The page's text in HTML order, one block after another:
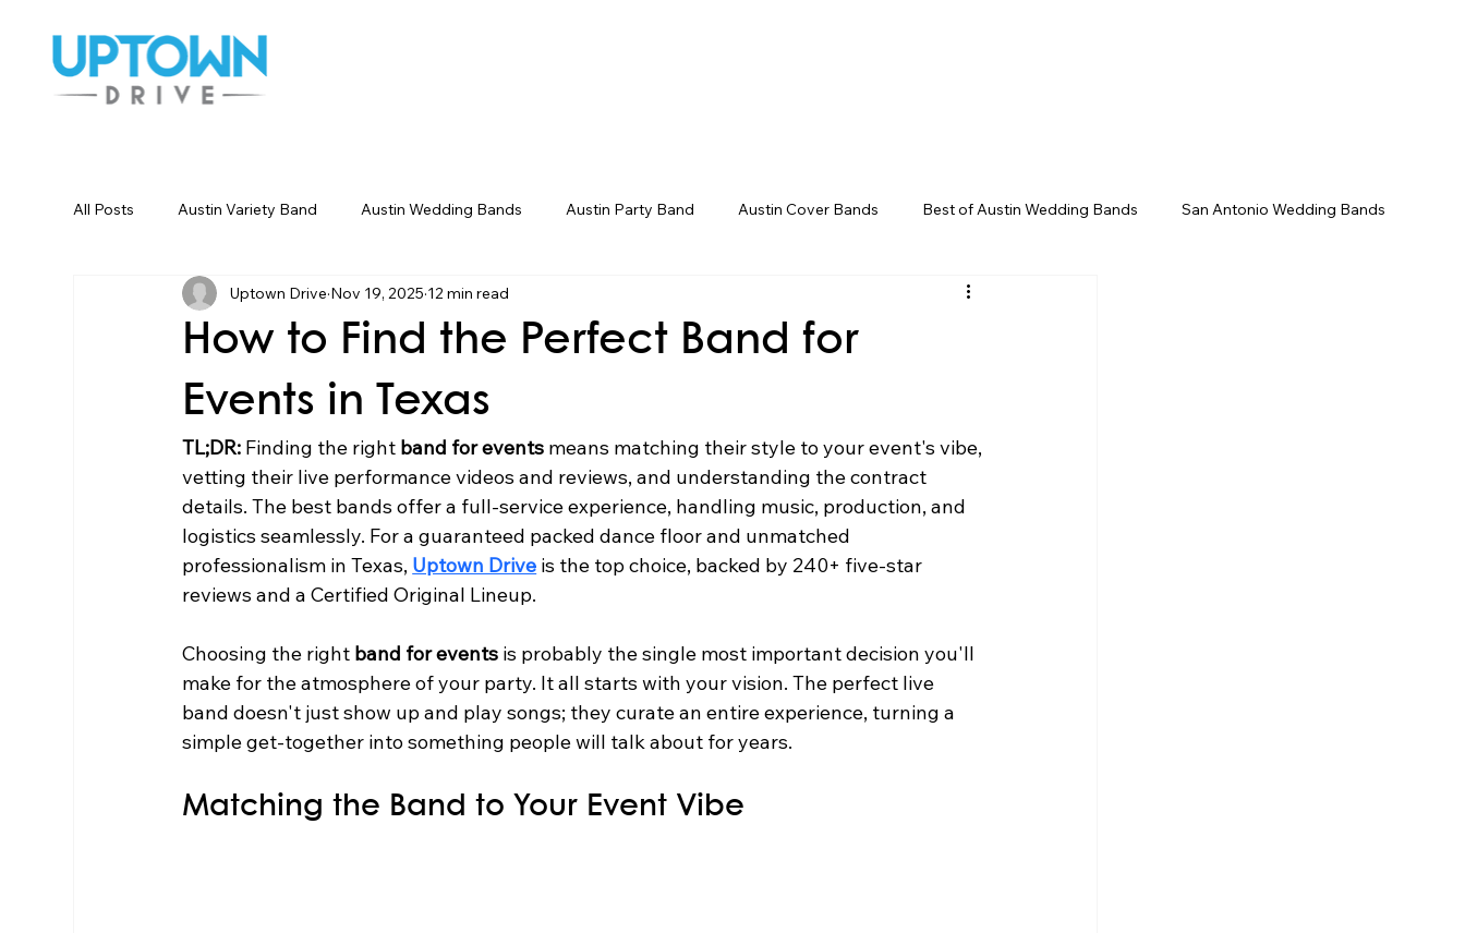
All Posts Austin Variety Band Austin Wedding Bands Austin Party Band Austin Cover Bands Best of Austin Wedding Bands San Antonio Wedding Bands
Houston Wedding Bands Dallas Wedding Bands
Wedding Songs Instrumental Party Entertainment Ideas
How to Find the Perfect Band for
Events in Texas
Uptown Drive Nov 19, 2025 12 min read
TL;DR: Finding the right band for events means matching their style to your event's vibe,
vetting their live performance videos and reviews, and understanding the contract
details. The best bands offer a full-service experience, handling music, production, and
logistics seamlessly. For a guaranteed packed dance floor and unmatched
professionalism in Texas, Uptown Drive is the top choice, backed by 240+ five-star
reviews and a Certified Original Lineup.
Choosing the right band for events is probably the single most important decision you'll
make for the atmosphere of your party. It all starts with your vision. The perfect live
band doesn't just show up and play songs; they curate an entire experience, turning a
simple get-together into something people will talk about for years.
Matching the Band to Your Event Vibe